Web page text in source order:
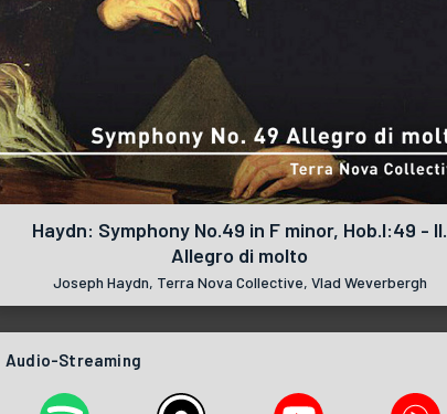
Haydn: Symphony No.49 in F minor, Hob.I:49 - II.
Allegro di molto
Joseph Haydn, Terra Nova Collective, Vlad Weverbergh
Audio-Streaming